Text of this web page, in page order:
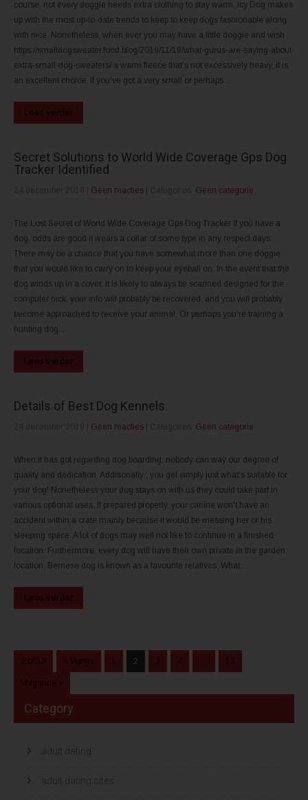
course, not every doggie needs extra clothing to stay warm. Icy Dog makes
up with the most up-to-date trends to keep to keep dogs fashionable along
with nice. Nonetheless, when ever you may have a little doggie and wish
https://smalldogsweater.food.blog/2019/11/19/what-gurus-are-saying-about-
extra-small-dog-sweaters/ a warm fleece that's not excessively heavy, it is
an excellent choice. If you've got a very small or perhaps...
Lees verder
Secret Solutions to World Wide Coverage Gps Dog
Tracker Identified
Geen reacties Geen categorie
The Lost Secret of World Wide Coverage Gps Dog Tracker If you have a
dog, odds are good it wears a collar of some type in any respect days.
There may be a chance that you have somewhat more than one doggie
that you would like to carry on to keep your eyeball on. In the event that the
dog winds up in a cover, it is likely to always be scanned designed for the
computer nick, your info will probably be recovered, and you will probably
become approached to receive your animal. Or perhaps you're training a
hunting dog...
Lees verder
Details of Best Dog Kennels
Geen reacties Geen categorie
When it has got regarding dog boarding, nobody can way our degree of
quality and dedication. Additionally , you get simply just what's suitable for
your dog! Nonetheless your dog stays on with us they could take part in
various optional uses. If prepared properly, your canine won't have an
accident within a crate mainly because it would be messing her or his
sleeping space. A lot of dogs may well not like to continue in a finished
location. Furthermore, every dog will have their own private in the garden
location. Bernese dog is known as a favourite relatives. What...
Lees verder
2 of 13 « Vorige 1 2 3 4 13
Volgende »
Category
adult dating
adult dating sites